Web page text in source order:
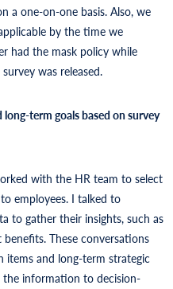
a one-on-one basis. Also, we
by the time we
had the mask policy while
was released.
term goals based on survey
with the HR team to select
employees. I talked to
to gather their insights, such as
These conversations
items and long-term strategic
the information to decision-